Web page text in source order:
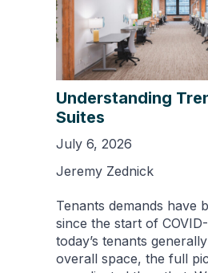
Understanding
Suites
July 6, 2026
Jeremy Zednick
Tenants demands have
since the start of
today’s tenants
overall space, the full